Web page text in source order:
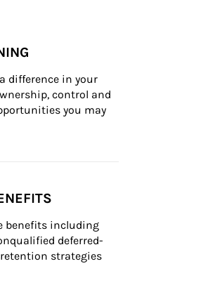
difference in your
control and
you may
benefits including
deferred-
strategies